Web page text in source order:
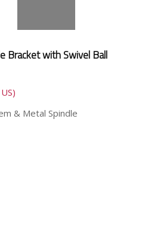
Bracket with Swivel Ball
& Metal Spindle